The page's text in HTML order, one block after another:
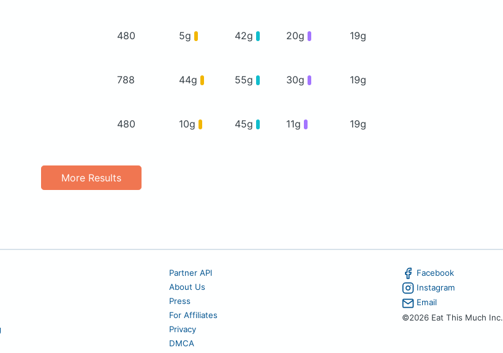
480 5g 42g 20g 19g
788 44g 55g 30g 19g
480 10g 45g 11g 19g
More Results
Partner API
About Us
Press
For Affiliates
Privacy
DMCA
Facebook
Instagram
Email
©2026 Eat This Much Inc.